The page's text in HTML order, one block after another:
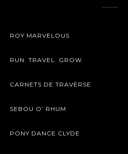
ROY MARVELOUS
RUN. TRAVEL. GROW.
CARNETS DE TRAVERSE
SEBOU O’ RHUM
PONY DANCE CLYDE